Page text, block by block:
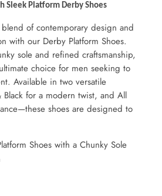
Sleek Platform Derby Shoes
of contemporary design and
with our Derby Platform Shoes.
sole and refined craftsmanship,
choice for men seeking to
Available in two versatile
for a modern twist, and All
shoes are designed to
Shoes with a Chunky Sole